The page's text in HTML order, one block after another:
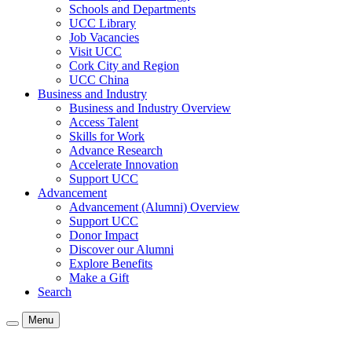
Schools and Departments
UCC Library
Job Vacancies
Visit UCC
Cork City and Region
UCC China
Business and Industry
Business and Industry Overview
Access Talent
Skills for Work
Advance Research
Accelerate Innovation
Support UCC
Advancement
Advancement (Alumni) Overview
Support UCC
Donor Impact
Discover our Alumni
Explore Benefits
Make a Gift
Search
Menu